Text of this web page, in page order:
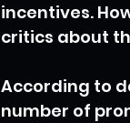
incentives.
critics about
According to
number of